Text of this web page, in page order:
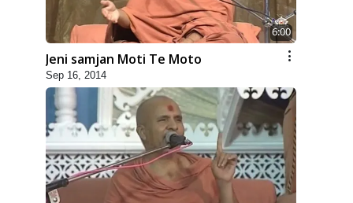
6:00
Jeni samjan Moti Te Moto
Sep 16, 2014